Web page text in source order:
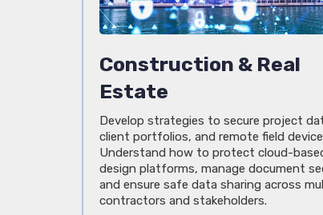
Construction & Real
Estate
Develop strategies to secure project
client portfolios, and remote field
Understand how to protect cloud-
design platforms, manage document
and ensure safe data sharing across
contractors and stakeholders.